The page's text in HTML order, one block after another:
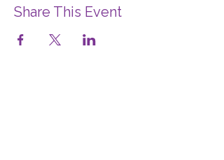
Share This Event